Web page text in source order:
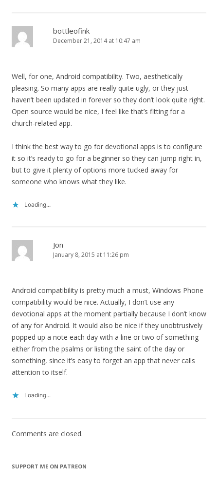
bottleofink
December 21, 2014 at 10:47 am
Well, for one, Android compatibility. Two, aesthetically
pleasing. So many apps are really quite ugly, or they just
haven’t been updated in forever so they don’t look quite right.
Open source would be nice, I feel like that’s fitting for a
church-related app.
I think the best way to go for devotional apps is to configure
it so it’s ready to go for a beginner so they can jump right in,
but to give it plenty of options more tucked away for
someone who knows what they like.
Loading...
Jon
January 8, 2015 at 11:26 pm
Android compatibility is pretty much a must, Windows Phone
compatibility would be nice. Actually, I don’t use any
devotional apps at the moment partially because I don’t know
of any for Android. It would also be nice if they unobtrusively
popped up a note each day with a line or two of something
either from the psalms or listing the saint of the day or
something, since it’s easy to forget an app that never calls
attention to itself.
Loading...
Comments are closed.
SUPPORT ME ON PATREON